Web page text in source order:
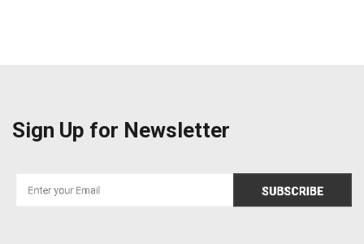
Sign Up for Newsletter